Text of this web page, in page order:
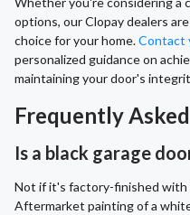
options, our Clopay dealers
choice for your home.Contact
personalized guidance on
maintaining your door's
Frequently
Is a black garage
Not if it's factory-finished
Aftermarket painting of a